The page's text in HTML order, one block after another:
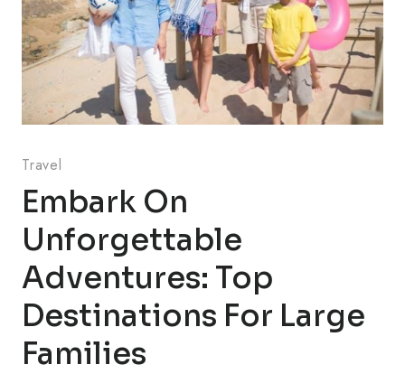
Travel
Embark On
Unforgettable
Adventures: Top
Destinations For Large
Families